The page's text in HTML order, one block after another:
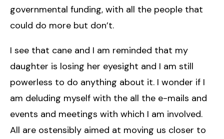
governmental funding, with all the people that
could do more but don’t.
I see that cane and I am reminded that my
daughter is losing her eyesight and I am still
powerless to do anything about it. I wonder if I
am deluding myself with the all the e-mails and
events and meetings with which I am involved.
All are ostensibly aimed at moving us closer to